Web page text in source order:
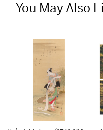
You May Also